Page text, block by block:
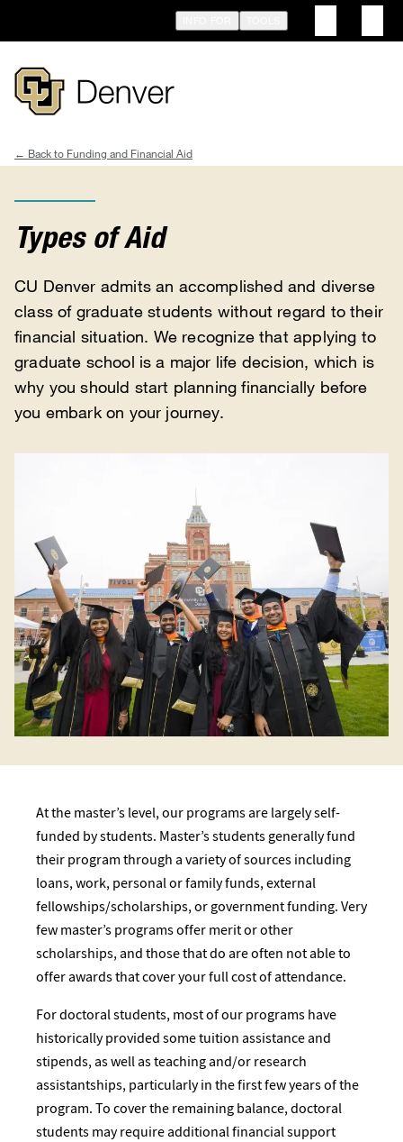
main
Breadcrumb
Funding and Financial Aid
Types of Aid
CU Denver admits an accomplished and diverse
class of graduate students without regard to their
financial situation. We recognize that applying to
graduate school is a major life decision, which is
why you should start planning financially before
you embark on your journey.
At the master’s level, our programs are largely self-
funded by students. Master’s students generally fund
their program through a variety of sources including
loans, work, personal or family funds, external
fellowships/scholarships, or government funding. Very
few master’s programs offer merit or other
scholarships, and those that do are often not able to
offer awards that cover your full cost of attendance.
For doctoral students, most of our programs have
historically provided some tuition assistance and
stipends, as well as teaching and/or research
assistantships, particularly in the first few years of the
program. To cover the remaining balance, doctoral
students may require additional financial support